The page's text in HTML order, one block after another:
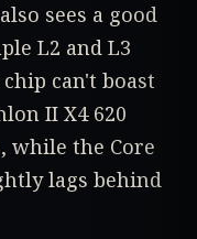
sees a good
L2 and L3
can't boast
II X4 620
while the Core
lags behind